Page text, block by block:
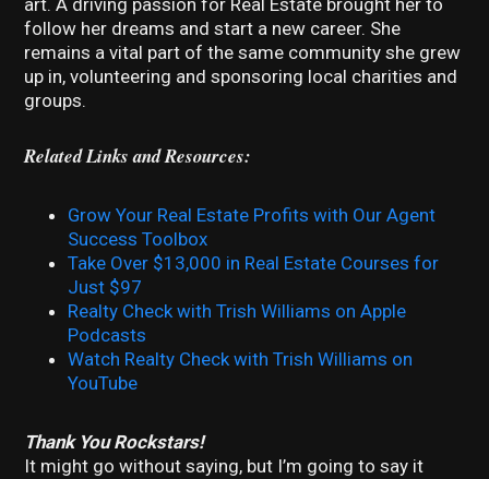
follow her dreams and start a new career. She
remains a vital part of the same community she grew
up in, volunteering and sponsoring local charities and
groups.
Related Links and Resources:
Grow Your Real Estate Profits with Our Agent
Success Toolbox
Take Over $13,000 in Real Estate Courses for
Just $97
Realty Check with Trish Williams on Apple
Podcasts
Watch Realty Check with Trish Williams on
YouTube
Thank You Rockstars!
It might go without saying, but I’m going to say it